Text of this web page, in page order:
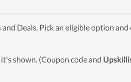
Deals. Pick an eligible option and
shown. (Coupon code and